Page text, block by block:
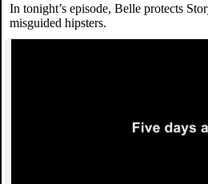
In tonight’s episode, Belle protects
misguided hipsters.